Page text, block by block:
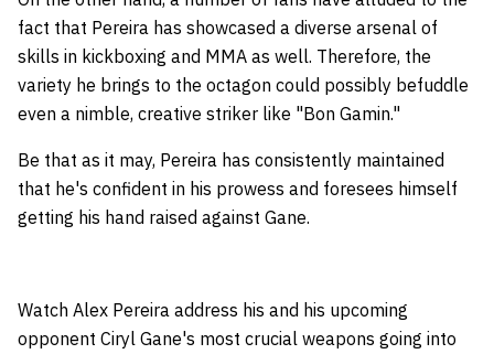
fact that Pereira has showcased a diverse arsenal of
skills in kickboxing and MMA as well. Therefore, the
variety he brings to the octagon could possibly befuddle
even a nimble, creative striker like "Bon Gamin."
Be that as it may, Pereira has consistently maintained
that he's confident in his prowess and foresees himself
getting his hand raised against Gane.
Watch Alex Pereira address his and his upcoming
opponent Ciryl Gane's most crucial weapons going into